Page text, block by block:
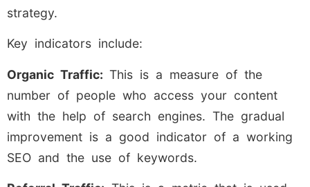
strategy.
Key indicators include:
Organic Traffic: This is a measure of the
number of people who access your content
with the help of search engines. The gradual
improvement is a good indicator of a working
SEO and the use of keywords.